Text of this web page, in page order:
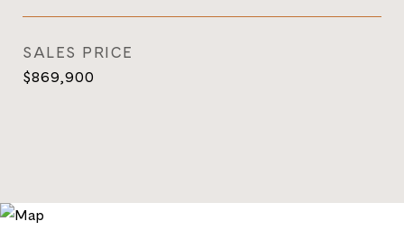
SALES PRICE
$869,900